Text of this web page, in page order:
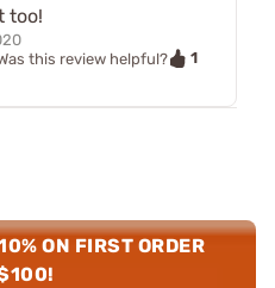
too!
this review helpful?
1
ON FIRST ORDER